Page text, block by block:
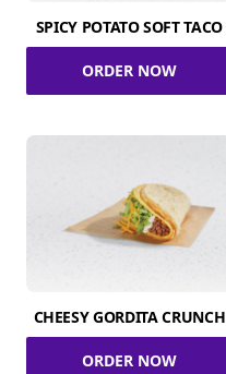
SPICY POTATO SOFT TACO
ORDER NOW
CHEESY GORDITA CRUNCH
ORDER NOW